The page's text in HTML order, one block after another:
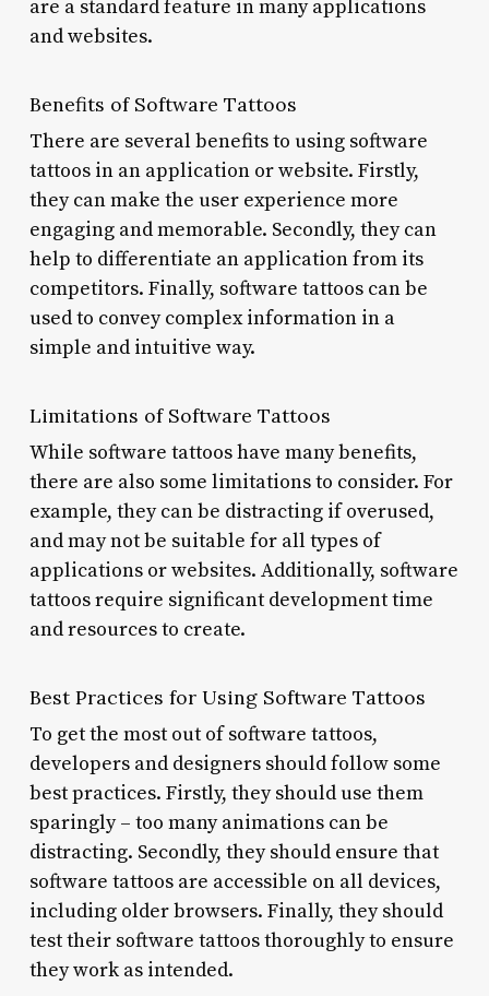
are a standard feature in many applications
and websites.
Benefits of Software Tattoos
There are several benefits to using software
tattoos in an application or website. Firstly,
they can make the user experience more
engaging and memorable. Secondly, they can
help to differentiate an application from its
competitors. Finally, software tattoos can be
used to convey complex information in a
simple and intuitive way.
Limitations of Software Tattoos
While software tattoos have many benefits,
there are also some limitations to consider. For
example, they can be distracting if overused,
and may not be suitable for all types of
applications or websites. Additionally, software
tattoos require significant development time
and resources to create.
Best Practices for Using Software Tattoos
To get the most out of software tattoos,
developers and designers should follow some
best practices. Firstly, they should use them
sparingly – too many animations can be
distracting. Secondly, they should ensure that
software tattoos are accessible on all devices,
including older browsers. Finally, they should
test their software tattoos thoroughly to ensure
they work as intended.